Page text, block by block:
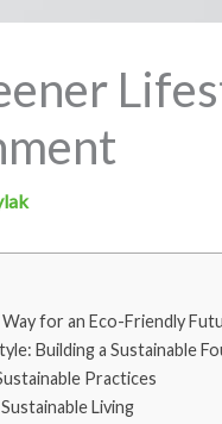
for an Eco-Friendly
Building a Sustainable
Practices
Living